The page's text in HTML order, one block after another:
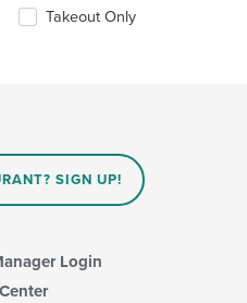
Takeout Only
SIGN UP!
Login